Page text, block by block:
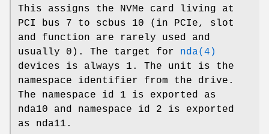
This assigns the NVMe card living at
PCI bus 7 to scbus 10 (in PCIe, slot
and function are rarely used and
usually 0). The target for nda(4)
devices is always 1. The unit is the
namespace identifier from the drive.
The namespace id 1 is exported as
nda10 and namespace id 2 is exported
as nda11.